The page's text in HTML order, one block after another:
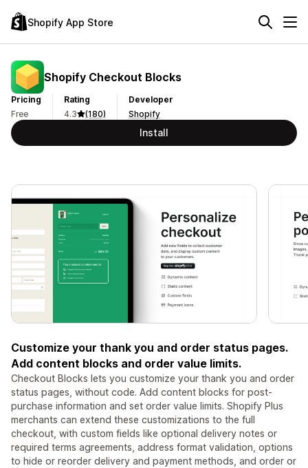
Shopify App Store
Shopify Checkout Blocks
Pricing
Free
Rating
4.3
(180)
Developer
Shopify
Install
Customize your thank you and order status pages.
Add content blocks and order value limits.
Checkout Blocks lets you customize your thank you and order
status pages, without code. Add content blocks for post-
purchase information and set order value limits. Shopify Plus
merchants can extend these customizations to the full
checkout, with custom fields like optional delivery notes or
required terms agreements, address format validation, options
to hide or reorder delivery and payment methods, and order or